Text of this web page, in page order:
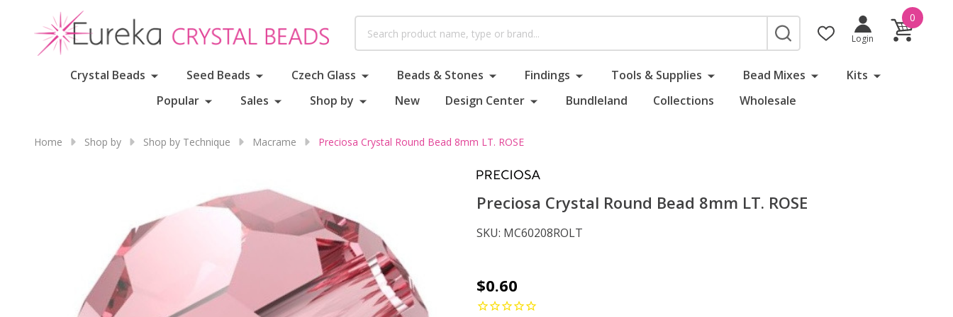
SEARCH
Login
0
Crystal Beads Seed Beads Czech Glass Beads & Stones Findings Tools & Supplies Bead Mixes
Kits
Popular
Sales Shop by New Design Center Bundleland Collections Wholesale
Home Shop by Shop by Technique Macrame Preciosa Crystal Round Bead 8mm LT. ROSE
Preciosa Crystal Round Bead 8mm LT. ROSE
SKU: MC60208ROLT
Preciosa
Crystal
$0.60